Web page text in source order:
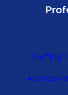
Staffing